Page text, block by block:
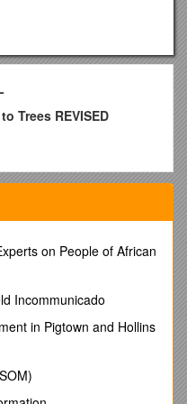
Trees REVISED
Hall, Northfield
604391, Email: The
9.30 am to 1.30 pm.
by email.
must be addressed to
can be seen on the
on People of African
Incommunicado
in Pigtown and Hollins